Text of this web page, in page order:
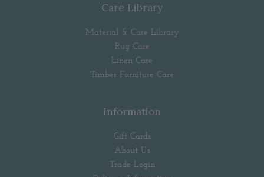
Care Library
Material & Care Library
Rug Care
Linen Care
Timber Furniture Care
Information
Gift Cards
About Us
Trade Login